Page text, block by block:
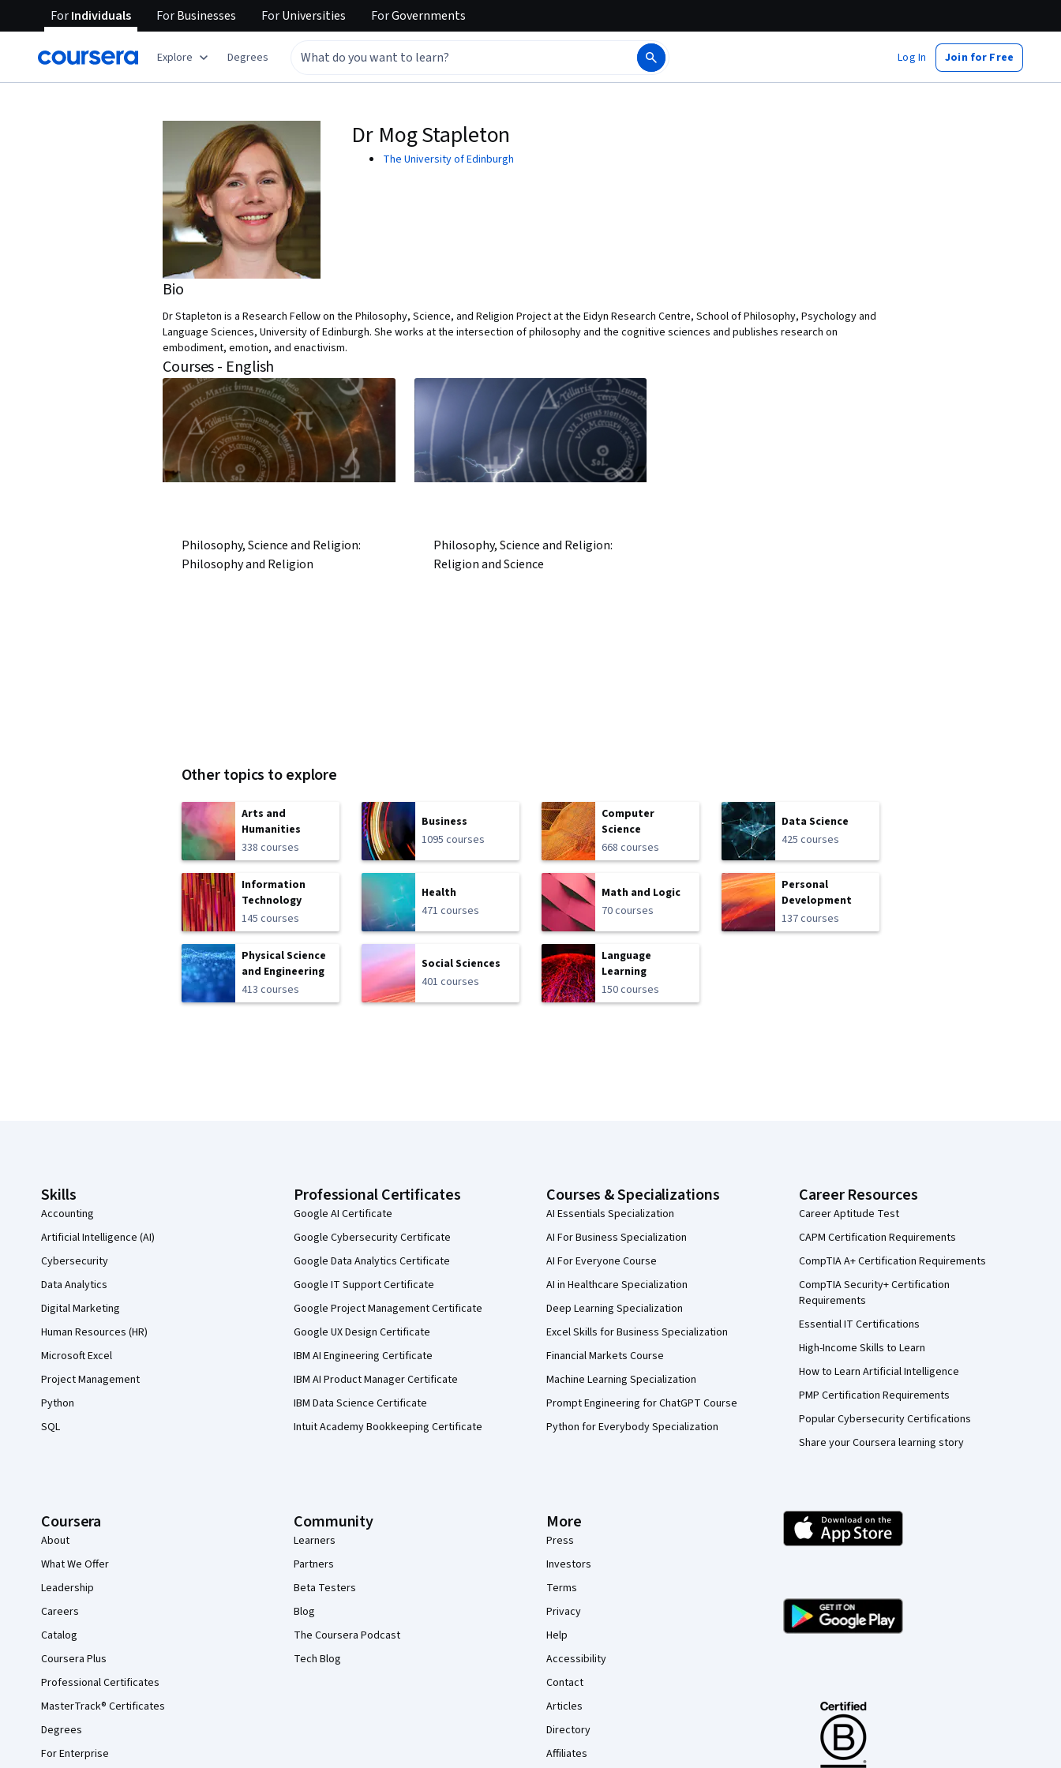
ForIndividuals ForBusinesses ForUniversities ForGovernments
Explore Degrees Log In Join for Free
Dr Mog Stapleton
The University of Edinburgh
Bio
Dr Stapleton is a Research Fellow on the Philosophy, Science, and Religion Project at the Eidyn Research Centre, School of Philosophy, Psychology and
Language Sciences, University of Edinburgh. She works at the intersection of philosophy and the cognitive sciences and publishes research on
embodiment, emotion, and enactivism.
Courses - English
Philosophy, Science and Religion:
Philosophy and Religion
Philosophy, Science and Religion:
Religion and Science
Other topics to explore
Arts and
Humanities
338 courses
Business
1095 courses
Computer
Science
668 courses
Data Science
425 courses
Information
Technology
145 courses
Health
471 courses
Math and Logic
70 courses
Personal
Development
137 courses
Physical Science
and Engineering
413 courses
Social Sciences
401 courses
Language
Learning
150 courses
Skills
Accounting
Artificial Intelligence (AI)
Cybersecurity
Data Analytics
Digital Marketing
Human Resources (HR)
Microsoft Excel
Project Management
Python
SQL
Professional Certificates
Google AI Certificate
Google Cybersecurity Certificate
Google Data Analytics Certificate
Google IT Support Certificate
Google Project Management Certificate
Google UX Design Certificate
IBM AI Engineering Certificate
IBM AI Product Manager Certificate
IBM Data Science Certificate
Intuit Academy Bookkeeping Certificate
Courses & Specializations
AI Essentials Specialization
AI For Business Specialization
AI For Everyone Course
AI in Healthcare Specialization
Deep Learning Specialization
Excel Skills for Business Specialization
Financial Markets Course
Machine Learning Specialization
Prompt Engineering for ChatGPT Course
Python for Everybody Specialization
Career Resources
Career Aptitude Test
CAPM Certification Requirements
CompTIA A+ Certification Requirements
CompTIA Security+ Certification
Requirements
Essential IT Certifications
High-Income Skills to Learn
How to Learn Artificial Intelligence
PMP Certification Requirements
Popular Cybersecurity Certifications
Share your Coursera learning story
Coursera
About
What We Offer
Leadership
Careers
Catalog
Coursera Plus
Professional Certificates
MasterTrack® Certificates
Degrees
For Enterprise
Community
Learners
Partners
Beta Testers
Blog
The Coursera Podcast
Tech Blog
More
Press
Investors
Terms
Privacy
Help
Accessibility
Contact
Articles
Directory
Affiliates